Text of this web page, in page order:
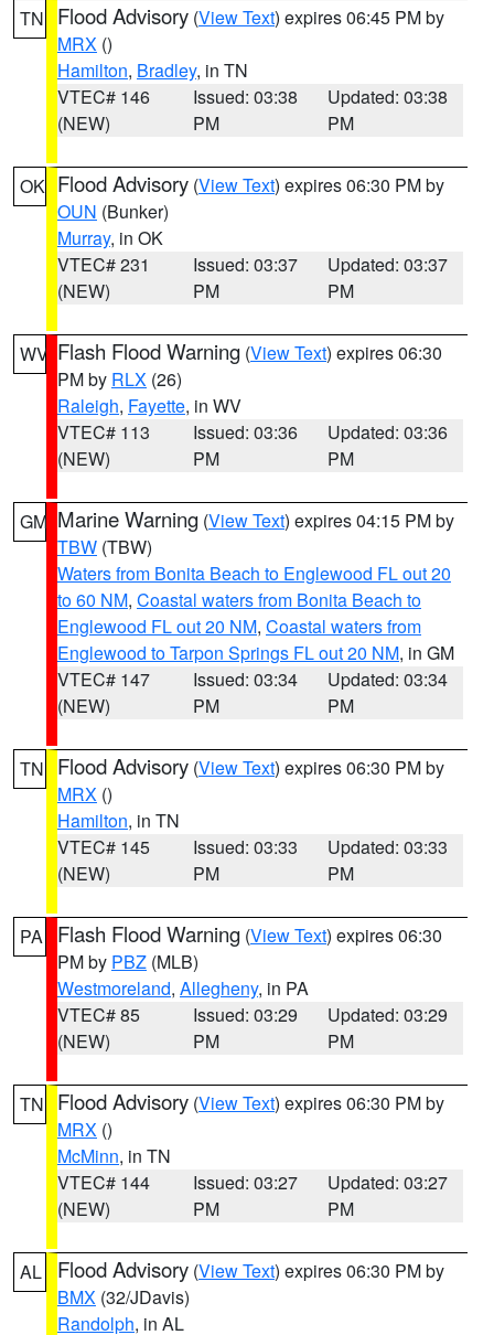
TN Flood Advisory (View Text) expires 06:45 PM by
MRX ()
Hamilton, Bradley, in TN
VTEC# 146
(NEW)
Issued: 03:38
PM
Updated: 03:38
PM
OK Flood Advisory (View Text) expires 06:30 PM by
OUN (Bunker)
Murray, in OK
VTEC# 231
(NEW)
Issued: 03:37
PM
Updated: 03:37
PM
WV Flash Flood Warning (View Text) expires 06:30
PM by RLX (26)
Raleigh, Fayette, in WV
VTEC# 113
(NEW)
Issued: 03:36
PM
Updated: 03:36
PM
GM Marine Warning (View Text) expires 04:15 PM by
TBW (TBW)
Waters from Bonita Beach to Englewood FL out 20
to 60 NM, Coastal waters from Bonita Beach to
Englewood FL out 20 NM, Coastal waters from
Englewood to Tarpon Springs FL out 20 NM, in GM
VTEC# 147
(NEW)
Issued: 03:34
PM
Updated: 03:34
PM
TN Flood Advisory (View Text) expires 06:30 PM by
MRX ()
Hamilton, in TN
VTEC# 145
(NEW)
Issued: 03:33
PM
Updated: 03:33
PM
PA Flash Flood Warning (View Text) expires 06:30
PM by PBZ (MLB)
Westmoreland, Allegheny, in PA
VTEC# 85
(NEW)
Issued: 03:29
PM
Updated: 03:29
PM
TN Flood Advisory (View Text) expires 06:30 PM by
MRX ()
McMinn, in TN
VTEC# 144
(NEW)
Issued: 03:27
PM
Updated: 03:27
PM
AL Flood Advisory (View Text) expires 06:30 PM by
BMX (32/JDavis)
Randolph, in AL